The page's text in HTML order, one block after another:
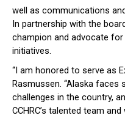
well as communications
In partnership with the
champion and advocate for
initiatives.
“I am honored to serve as
Rasmussen. “Alaska
challenges in the country,
CCHRC’s talented team